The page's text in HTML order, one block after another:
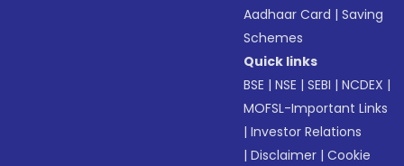
Aadhaar Card |Saving
Schemes
Quick links
BSE |NSE |SEBI |NCDEX |
MOFSL-Important Links
|Investor Relations
|Disclaimer |Cookie